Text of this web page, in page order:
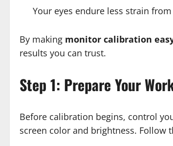
Your eyes endure less strain
By making monitor calibration
results you can trust.
Step 1: Prepare Your
Before calibration begins, control
screen color and brightness. Follow